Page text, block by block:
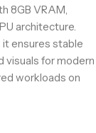
8GB VRAM,
architecture.
it ensures stable
visuals for modern
workloads on